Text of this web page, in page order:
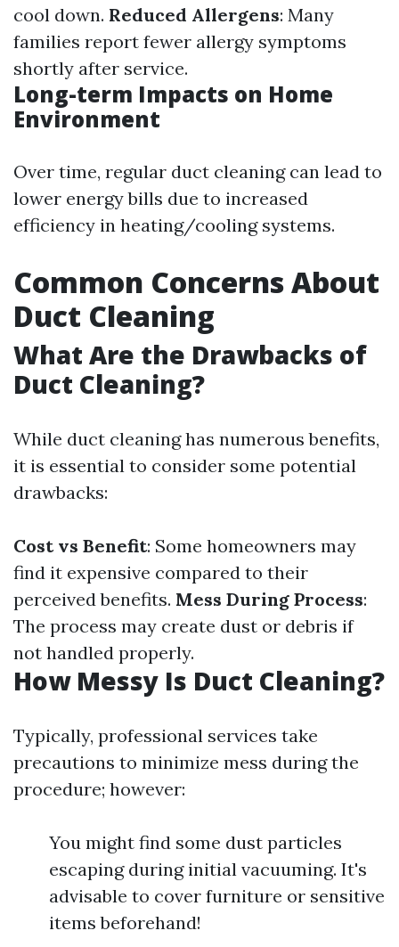
cool down. Reduced Allergens: Many
families report fewer allergy symptoms
shortly after service.
Long-term Impacts on Home
Environment
Over time, regular duct cleaning can lead to
lower energy bills due to increased
efficiency in heating/cooling systems.
Common Concerns About
Duct Cleaning
What Are the Drawbacks of
Duct Cleaning?
While duct cleaning has numerous benefits,
it is essential to consider some potential
drawbacks:
Cost vs Benefit: Some homeowners may
find it expensive compared to their
perceived benefits. Mess During Process:
The process may create dust or debris if
not handled properly.
How Messy Is Duct Cleaning?
Typically, professional services take
precautions to minimize mess during the
procedure; however:
You might find some dust particles
escaping during initial vacuuming. It's
advisable to cover furniture or sensitive
items beforehand!